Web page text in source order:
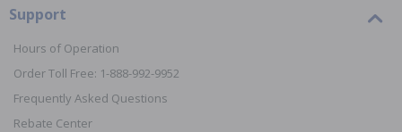
Support
Hours of Operation
Order Toll Free: 1-888-992-9952
Frequently Asked Questions
Rebate Center